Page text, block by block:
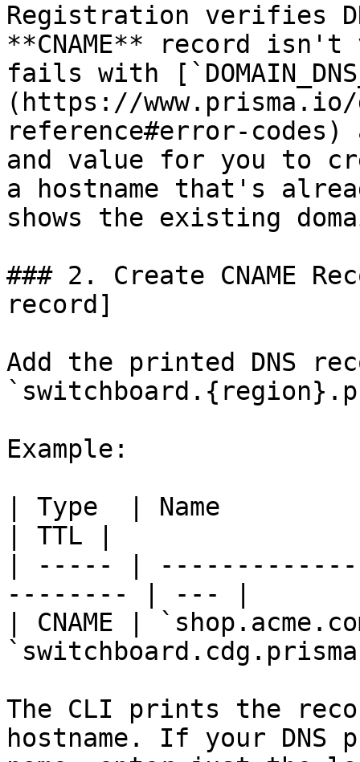
Registration verifies
**CNAME** record
fails with
(https://
reference#error-
and value for you to
a hostname that's
shows the existing
### 2. Create CNAME
record]
Add the printed DNS
Example:
| Type  | Name
| TTL |
| ----- |
-------- | --- |
| CNAME |
The CLI prints the
hostname. If your